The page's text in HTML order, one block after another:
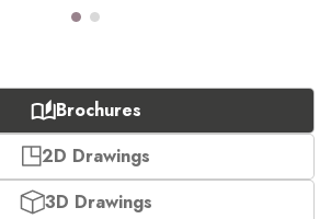
Brochures
2D Drawings
3D Drawings